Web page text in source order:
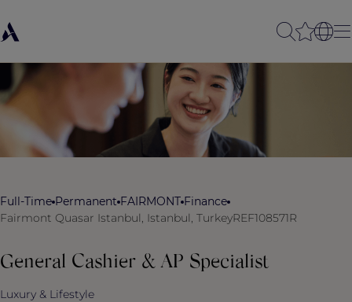
Full-Time Permanent FAIRMONT Finance
Fairmont Quasar Istanbul, Istanbul, TurkeyREF108571R
General Cashier & AP Specialist
Luxury & Lifestyle